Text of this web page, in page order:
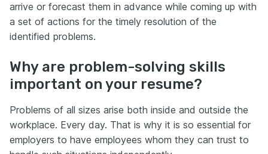
arrive or forecast them in advance while coming up with
a set of actions for the timely resolution of the
identified problems.
Why are problem-solving skills
important on your resume?
Problems of all sizes arise both inside and outside the
workplace. Every day. That is why it is so essential for
employers to have employees whom they can trust to